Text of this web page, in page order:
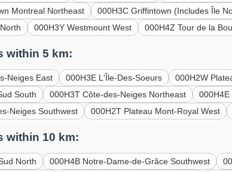
Montreal Northeast
000H3C Griffintown (Includes Île
000H3Y Westmount West 000H4Z Tour de la
within 5 km:
Neiges East 000H3E L'Île-Des-Soeurs 000H2W
South
000H3T Côte-des-Neiges Northeast 000H4E
Neiges Southwest
000H2T Plateau Mont-Royal West
within 10 km:
North 000H4B Notre-Dame-de-Grâce Southwest